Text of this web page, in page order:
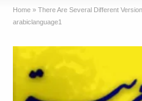
Home » There Are Several Different
arabiclanguage1